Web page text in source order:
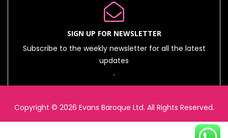
SIGN UP FOR NEWSLETTER
Subscribe to the weekly newsletter for all the latest
updates
Copyright © 2026 Evans Baroque Ltd. All Rights Reserved.